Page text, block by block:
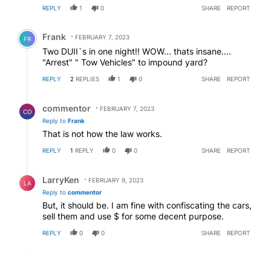
REPLY 1 0 SHARE REPORT
Comment by Frank .
FR Frank FEBRUARY 7, 2023
Two DUII`s in one night!! WOW... thats insane....
"Arrest" " Tow Vehicles" to impound yard?
REPLY 2 REPLIES 1 0 SHARE REPORT
CO commentor
FEBRUARY 7, 2023
Reply to Frank
That is not how the law works.
REPLY 1 REPLY 0 0 SHARE REPORT
LA LarryKen
FEBRUARY 9, 2023
Reply to commentor
But, it should be. I am fine with confiscating the cars,
sell them and use $ for some decent purpose.
REPLY 0 0 SHARE REPORT